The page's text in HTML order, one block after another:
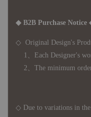
◆ B2B Purchase Notice
◇ Original Design's
1、Each Designer's
2、The minimum
◇ Due to variations in